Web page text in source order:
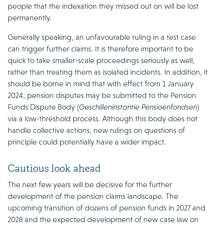
people that the indexation they missed out on will be lost
permanently.
Generally speaking, an unfavourable ruling in a test case
can trigger further claims. It is therefore important to be
quick to take smaller-scale proceedings seriously as well,
rather than treating them as isolated incidents. In addition, it
should be borne in mind that with effect from 1 January
2024, pension disputes may be submitted to the Pension
Funds Dispute Body (Geschilleninstantie Pensioenfondsen)
via a low-threshold process. Although this body does not
handle collective actions, new rulings on questions of
principle could potentially have a wider impact.
Cautious look ahead
The next few years will be decisive for the further
development of the pension claims landscape. The
upcoming transition of dozens of pension funds in 2027 and
2028 and the expected development of new case law on